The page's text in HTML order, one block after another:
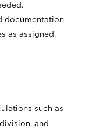
documentation
as assigned.
such as
and